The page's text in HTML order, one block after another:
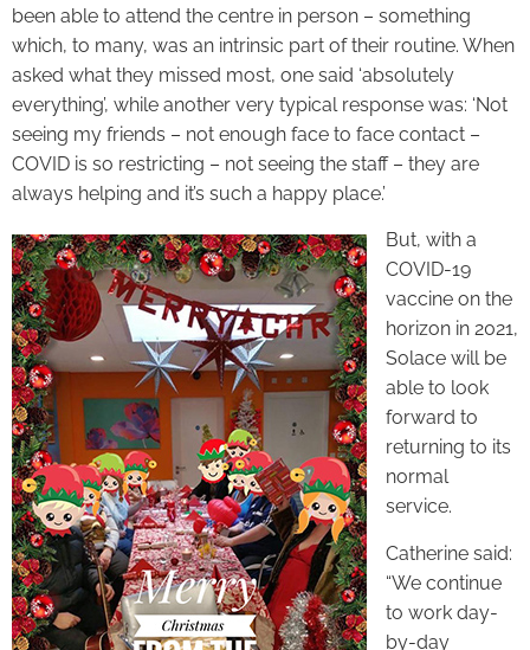
been able to attend the centre in person – something
which, to many, was an intrinsic part of their routine. When
asked what they missed most, one said ‘absolutely
everything’, while another very typical response was: ‘Not
seeing my friends – not enough face to face contact –
COVID is so restricting – not seeing the staff – they are
always helping and it’s such a happy place.’
But, with a
COVID-19
vaccine on the
horizon in 2021,
Solace will be
able to look
forward to
returning to its
normal
service.
Catherine said:
“We continue
to work day-
by-day